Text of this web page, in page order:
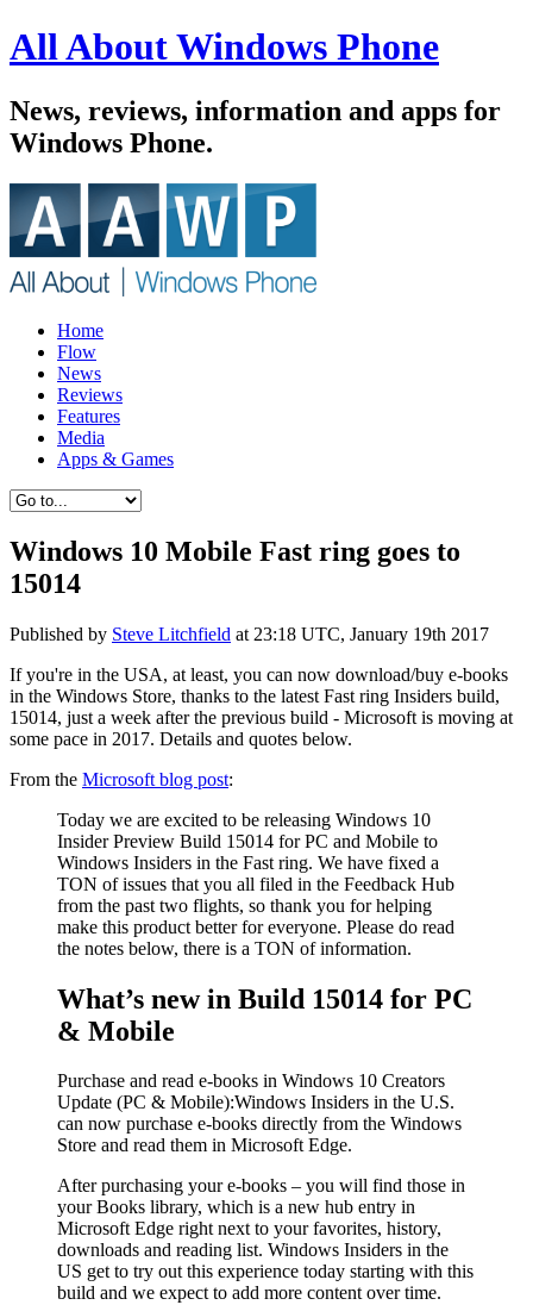
All About Windows Phone
News, reviews, information and apps for
Windows Phone.
Home
Flow
News
Reviews
Features
Media
Apps & Games
Windows 10 Mobile Fast ring goes to
15014
Published by Steve Litchfield at 23:18 UTC, January 19th 2017
If you're in the USA, at least, you can now download/buy e-books
in the Windows Store, thanks to the latest Fast ring Insiders build,
15014, just a week after the previous build - Microsoft is moving at
some pace in 2017. Details and quotes below.
From the Microsoft blog post:
Today we are excited to be releasing Windows 10
Insider Preview Build 15014 for PC and Mobile to
Windows Insiders in the Fast ring. We have fixed a
TON of issues that you all filed in the Feedback Hub
from the past two flights, so thank you for helping
make this product better for everyone. Please do read
the notes below, there is a TON of information.
What’s new in Build 15014 for PC
& Mobile
Purchase and read e-books in Windows 10 Creators
Update (PC & Mobile):Windows Insiders in the U.S.
can now purchase e-books directly from the Windows
Store and read them in Microsoft Edge.
After purchasing your e-books – you will find those in
your Books library, which is a new hub entry in
Microsoft Edge right next to your favorites, history,
downloads and reading list. Windows Insiders in the
US get to try out this experience today starting with this
build and we expect to add more content over time.